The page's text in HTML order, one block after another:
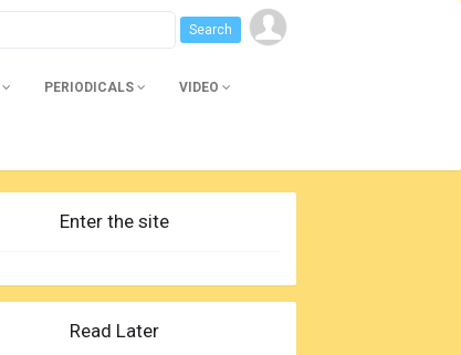
PERIODICALS VIDEO
Enter the site
Read Later